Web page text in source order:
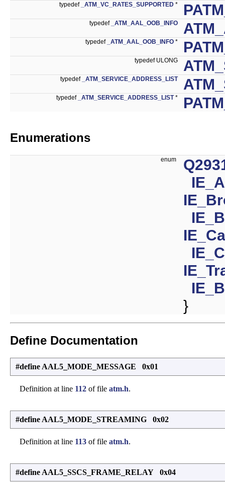
typedef _ATM_VC_RATES_SUPPORTED *
typedef _ATM_AAL_OOB_INFO
typedef _ATM_AAL_OOB_INFO *
typedef ULONG
typedef _ATM_SERVICE_ADDRESS_LIST
typedef _ATM_SERVICE_ADDRESS_LIST*
Enumerations
enum
}
Define Documentation
#define AAL5_MODE_MESSAGE 0x01
Definition at line 112 of file atm.h.
#define AAL5_MODE_STREAMING 0x02
Definition at line 113 of file atm.h.
#define AAL5_SSCS_FRAME_RELAY 0x04